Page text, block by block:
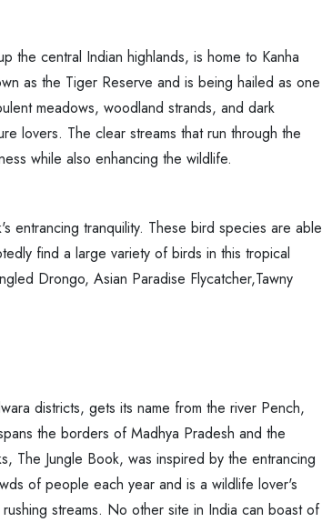
the central Indian highlands, is home to Kanha
as the Tiger Reserve and is being hailed as one
meadows, woodland strands, and dark
lovers. The clear streams that run through the
while also enhancing the wildlife.
entrancing tranquility. These bird species are able
find a large variety of birds in this tropical
Drongo, Asian Paradise Flycatcher,Tawny
districts, gets its name from the river Pench,
the borders of Madhya Pradesh and the
The Jungle Book, was inspired by the entrancing
of people each year and is a wildlife lover's
streams. No other site in India can boast of